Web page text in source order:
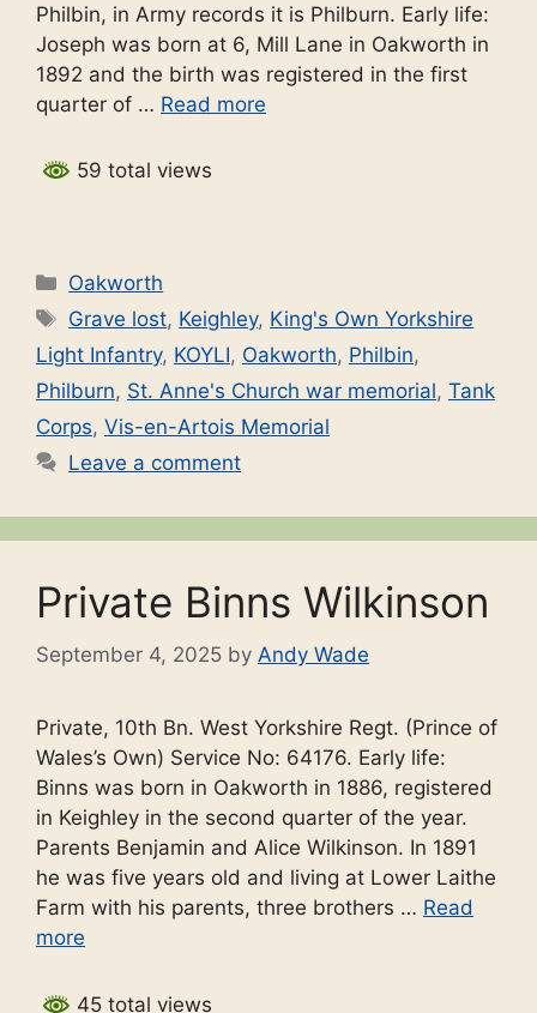
Philbin, in Army records it is Philburn. Early life:
Joseph was born at 6, Mill Lane in Oakworth in
1892 and the birth was registered in the first
quarter of … Read more
59 total views
Categories
Oakworth
Tags
Grave lost, Keighley, King's Own Yorkshire
Light Infantry, KOYLI, Oakworth, Philbin,
Philburn, St. Anne's Church war memorial, Tank
Corps, Vis-en-Artois Memorial
Leave a comment
Private Binns Wilkinson
September 4, 2025 by Andy Wade
Private, 10th Bn. West Yorkshire Regt. (Prince of
Wales’s Own) Service No: 64176. Early life:
Binns was born in Oakworth in 1886, registered
in Keighley in the second quarter of the year.
Parents Benjamin and Alice Wilkinson. In 1891
he was five years old and living at Lower Laithe
Farm with his parents, three brothers … Read
more
45 total views